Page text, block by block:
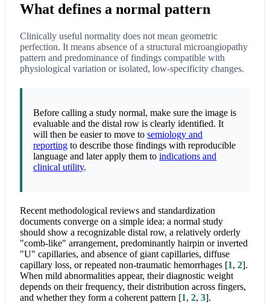
What defines a normal pattern
Clinically useful normality does not mean geometric
perfection. It means absence of a structural microangiopathy
pattern and predominance of findings compatible with
physiological variation or isolated, low-specificity changes.
Before calling a study normal, make sure the image is
evaluable and the distal row is clearly identified. It
will then be easier to move tosemiology and
reporting to describe those findings with reproducible
language and later apply them toindications and
clinical utility.
Recent methodological reviews and standardization
documents converge on a simple idea: a normal study
should show a recognizable distal row, a relatively orderly
"comb-like" arrangement, predominantly hairpin or inverted
"U" capillaries, and absence of giant capillaries, diffuse
capillary loss, or repeated non-traumatic hemorrhages [1, 2].
When mild abnormalities appear, their diagnostic weight
depends on their frequency, their distribution across fingers,
and whether they form a coherent pattern [1, 2, 3].